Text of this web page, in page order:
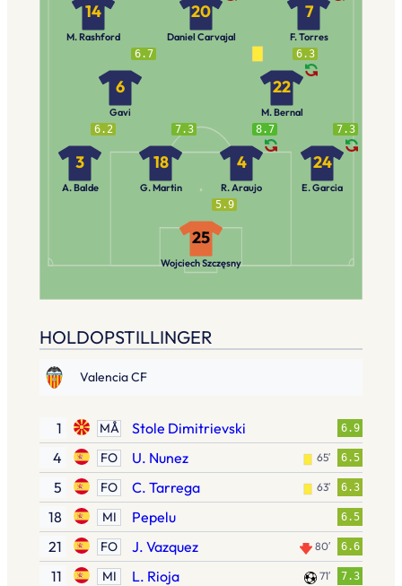
5.9
25
Wojciech Szczęsny
6.2
3
A. Balde
7.3
18
G. Martin
8.7
4
R. Araujo
7.3
24
E. Garcia
6.7
6
Gavi
6.3
22
M. Bernal
14
M. Rashford
20
Daniel Carvajal
7
F. Torres
HOLDOPSTILLINGER
Valencia CF
1 MÅ Stole Dimitrievski 6.9
4 FO U. Nunez 65′ 6.5
5 FO C. Tarrega 63′ 6.3
18 MI Pepelu 6.5
21 FO J. Vazquez 80′ 6.6
11 MI L. Rioja 71′ 7.3